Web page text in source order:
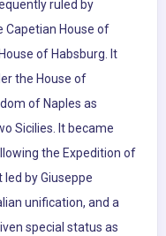
ruled by
Capetian House of
of Habsburg. It
the House of
of Naples as
Sicilies. It became
the Expedition of
by Giuseppe
unification, and a
special status as